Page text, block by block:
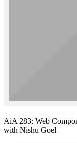
AiA 283: Web
with Nishu Goel